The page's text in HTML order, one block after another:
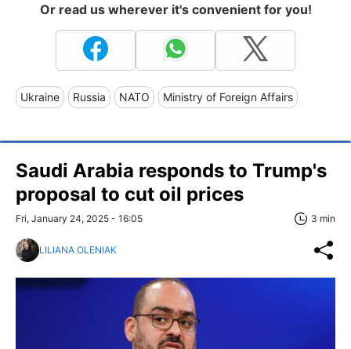
Or read us wherever it's convenient for you!
Ukraine Russia NATO Ministry of Foreign Affairs
Saudi Arabia responds to Trump's
proposal to cut oil prices
Fri, January 24, 2025 - 16:05 3 min
LILIANA OLENIAK